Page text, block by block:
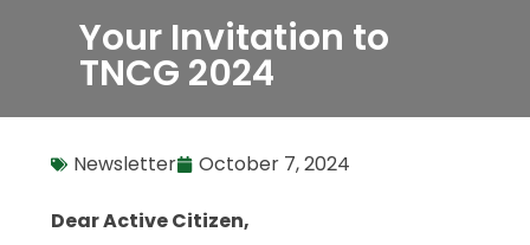
Your Invitation to
TNCG 2024
Newsletter October 7, 2024
Dear Active Citizen,